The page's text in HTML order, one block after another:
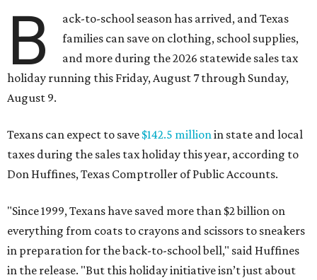
B
ack-to-school season has arrived, and Texas
families can save on clothing, school supplies,
and more during the 2026 statewide sales tax
holiday running this Friday, August 7 through Sunday,
August 9.
Texans can expect to save $142.5 millionin state and local
taxes during the sales tax holiday this year, according to
Don Huffines, Texas Comptroller of Public Accounts.
"Since 1999, Texans have saved more than $2 billion on
everything from coats to crayons and scissors to sneakers
in preparation for the back-to-school bell," said Huffines
in the release. "But this holiday initiative isn’t just about